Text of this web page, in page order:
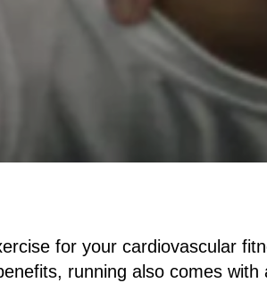
for your cardiovascular
running also comes